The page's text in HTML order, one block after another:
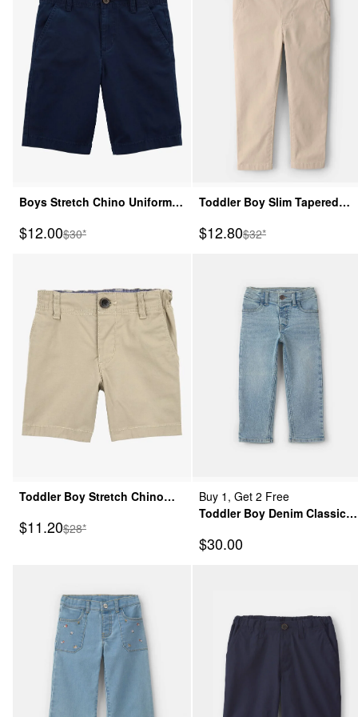
Boys Stretch Chino Uniform
Sale Price
$12.00Manufactured Suggested Retail Price
$30*
Toddler Boy Slim Tapered
Sale Price
$12.80Manufactured
$32*
Toddler Boy Stretch Chino
Sale Price
$11.20Manufactured Suggested Retail Price
$28*
Buy 1, Get 2 Free
Toddler Boy Denim Classic
Sale Price
$30.00